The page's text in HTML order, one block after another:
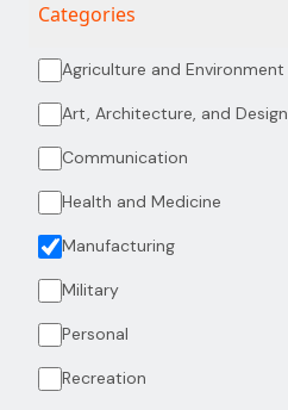
Categories
Agriculture and Environment
Art, Architecture, and Design
Communication
Health and Medicine
Manufacturing
Military
Personal
Recreation